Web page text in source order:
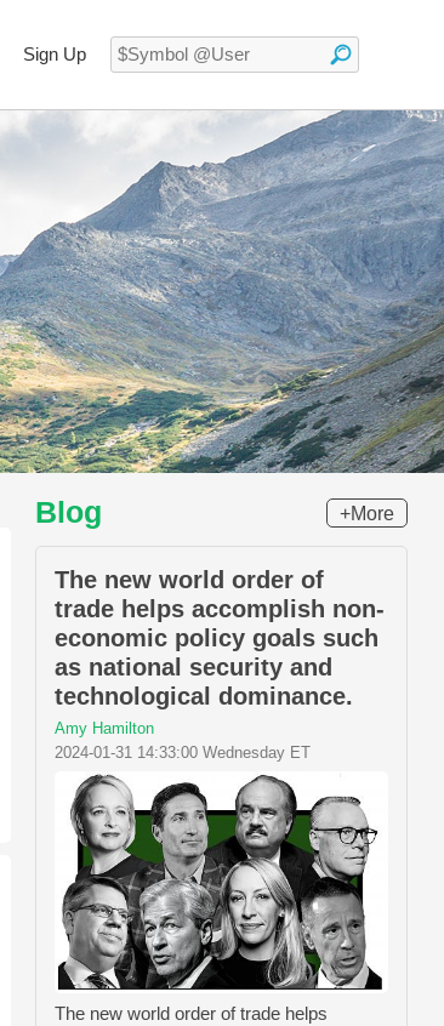
Sign Up
Blog +More
The new world order of
trade helps accomplish non-
economic policy goals such
as national security and
technological dominance.
Amy Hamilton
2024-01-31 14:33:00 Wednesday ET
The new world order of trade helps